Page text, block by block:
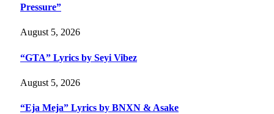
Pressure”
August 5, 2026
“GTA” Lyrics by Seyi Vibez
August 5, 2026
“Eja Meja” Lyrics by BNXN & Asake